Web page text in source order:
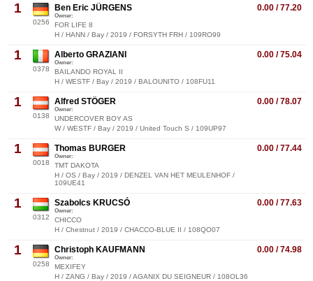
1
0256
0.00 / 77.20
Ben Eric JÜRGENS
Owner:
FOR LIFE 8
H / HANN / Bay / 2019 / FORSYTH FRH / 109RO99
1
0378
0.00 / 75.04
Alberto GRAZIANI
Owner:
BAILANDO ROYAL II
H / WESTF / Bay / 2019 / BALOUNITO / 108FU11
1
0138
0.00 / 78.07
Alfred STÖGER
Owner:
UNDERCOVER BOY AS
W / WESTF / Bay / 2019 / United Touch S / 109UP97
1
0018
0.00 / 77.44
Thomas BURGER
Owner:
TMT DAKOTA
H / OS / Bay / 2019 / DENZEL VAN HET MEULENHOF /
109UE41
1
0312
0.00 / 77.63
Szabolcs KRUCSÓ
Owner:
CHICCO
H / Chestnut / 2019 / CHACCO-BLUE II / 108QO07
1
0258
0.00 / 74.98
Christoph KAUFMANN
Owner:
MEXIFEY
H / ZANG / Bay / 2019 / AGANIX DU SEIGNEUR / 108OL36